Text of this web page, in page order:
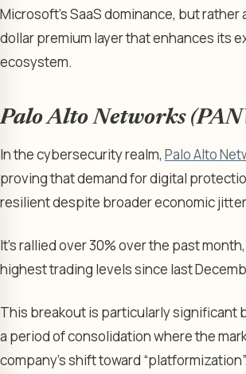
Microsoft’s SaaS dominance, but rather
dollar premium layer that enhances its
ecosystem.
Palo Alto Networks
In the cybersecurity realm, Palo Alto
proving that demand for digital
resilient despite broader economic
It’s rallied over 30% over the past
highest trading levels since last
This breakout is particularly significant
a period of consolidation where the
company’s shift toward “platformization”.